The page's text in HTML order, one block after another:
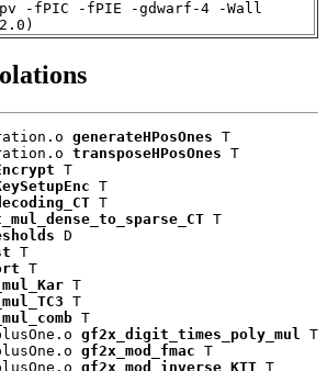
-fPIC -fPIE -gdwarf-4 -Wall
generateHPosOnes T
transposeHPosOnes T
T
T
T
T
D
T
T
T
T
T
gf2x_digit_times_poly_mul
T
gf2x_mod_fmac T
gf2x_mod_inverse_KTT T